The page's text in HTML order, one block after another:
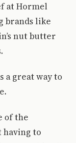
at Hormel
brands like
nut butter
a great way to
of the
having to